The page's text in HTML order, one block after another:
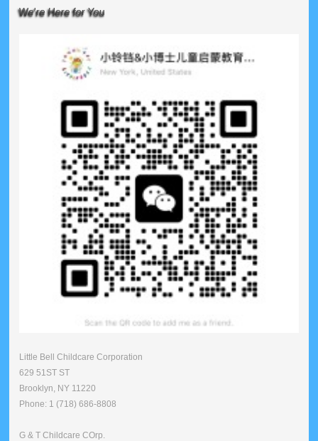
We're Here for You
Little Bell Childcare Corporation
629 51ST ST
Brooklyn, NY 11220
Phone: 1 (718) 686-8808
G & T Childcare COrp.